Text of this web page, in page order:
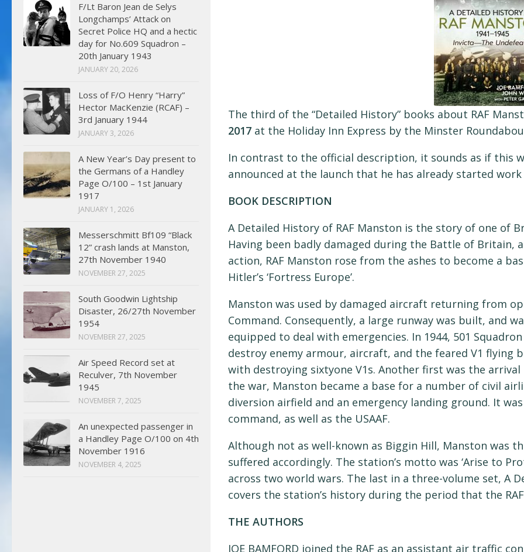
The third of the “Detailed History” books about RAF
2017 at the Holiday Inn Express by the Minster
In contrast to the official description, it sounds as if this
announced at the launch that he has already started
BOOK DESCRIPTION
A Detailed History of RAF Manston is the story of one of
Having been badly damaged during the Battle of
action, RAF Manston rose from the ashes to become a
Hitler’s ‘Fortress Europe’.
Manston was used by damaged aircraft returning from
Command. Consequently, a large runway was built, and
equipped to deal with emergencies. In 1944, 501
destroy enemy armour, aircraft, and the feared V1 flying
with destroying sixtyone V1s. Another first was the
the war, Manston became a base for a number of civil
diversion airfield and an emergency landing ground. It
command, as well as the USAAF.
Although not as well-known as Biggin Hill, Manston was
suffered accordingly. The station’s motto was ‘Arise to
across two world wars. The last in a three-volume set, A
covers the station’s history during the period that the
THE AUTHORS
JOE BAMFORD joined the RAF as an assistant air traffic
F/Lt Baron Jean de Selys
Longchamps’ Attack on
Secret Police HQ and a hectic
day for No.609 Squadron –
20th January 1943
JANUARY 20, 2026
Loss of F/O Henry “Harry”
Hector MacKenzie (RCAF) –
3rd January 1944
JANUARY 3, 2026
A New Year’s Day present to
the Germans of a Handley
Page O/100 – 1st January
1917
JANUARY 1, 2026
Messerschmitt Bf109 “Black
12” crash lands at Manston,
27th November 1940
NOVEMBER 27, 2025
South Goodwin Lightship
Disaster, 26/27th November
1954
NOVEMBER 27, 2025
Air Speed Record set at
Reculver, 7th November
1945
NOVEMBER 7, 2025
An unexpected passenger in
a Handley Page O/100 on 4th
November 1916
NOVEMBER 4, 2025